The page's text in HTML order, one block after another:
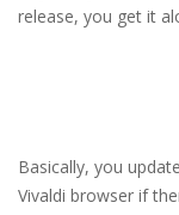
release, you get it
Basically, you
Vivaldi browser if